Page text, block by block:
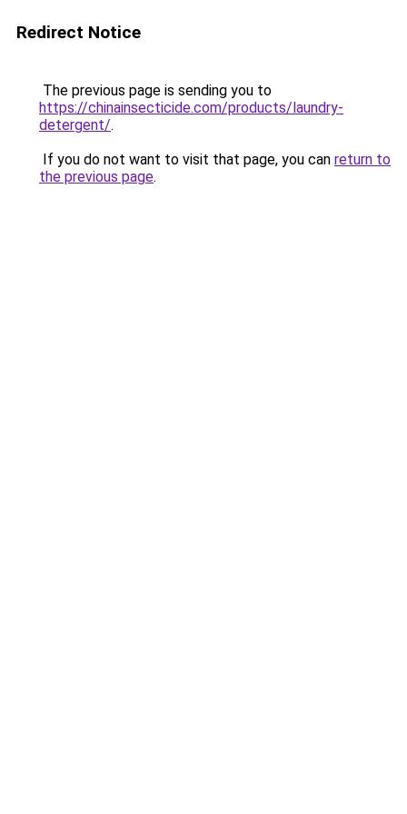
Redirect Notice
The previous page is sending you to
https://chinainsecticide.com/products/laundry-
detergent/.
If you do not want to visit that page, you can return to
the previous page.